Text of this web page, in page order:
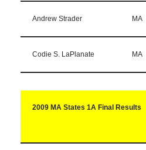
Andrew Strader MA
Codie S. LaPlanate MA
2009 MA States 1A Final Results